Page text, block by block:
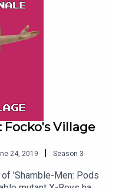
Focko's Village
24, 2019 Season 3
'Shamble-Men: Pods